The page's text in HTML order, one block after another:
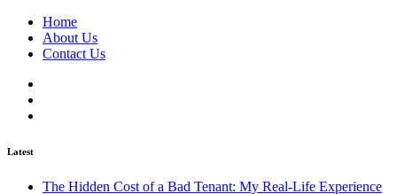
Home
About Us
Contact Us
Latest
The Hidden Cost of a Bad Tenant: My Real-Life Experience